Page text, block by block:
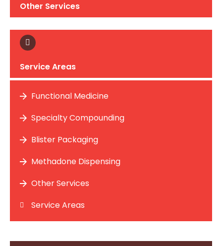
Other Services
Service Areas
Functional Medicine
Specialty Compounding
Blister Packaging
Methadone Dispensing
Other Services
Service Areas